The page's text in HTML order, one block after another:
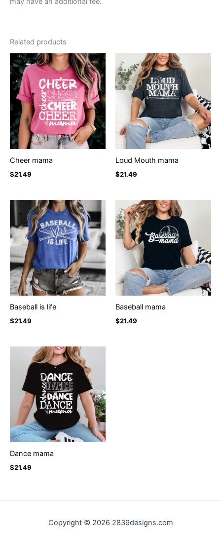
Related products
Cheer mama
$21.49
Loud Mouth mama
$21.49
Baseball is life
$21.49
Baseball mama
$21.49
Dance mama
$21.49
Copyright © 2026 2839designs.com